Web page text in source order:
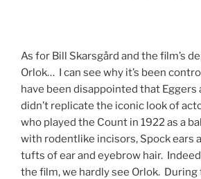
As for Bill Skarsgård and the film’s
Orlok… I can see why it’s been
have been disappointed that Eggers
didn’t replicate the iconic look of
who played the Count in 1922 as a
with rodentlike incisors, Spock ears
tufts of ear and eyebrow hair.
the film, we hardly see Orlok. During